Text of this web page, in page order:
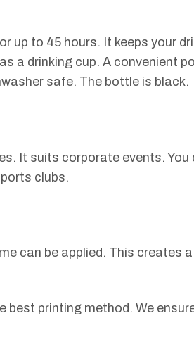
to 45 hours. It keeps your
a drinking cup. A convenient
safe. The bottle is black.
It suits corporate events.
clubs.
can be applied. This creates
printing method. We